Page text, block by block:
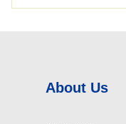
About Us